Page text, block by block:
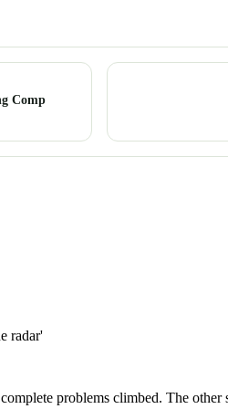
Comp
radar'
problems climbed. The